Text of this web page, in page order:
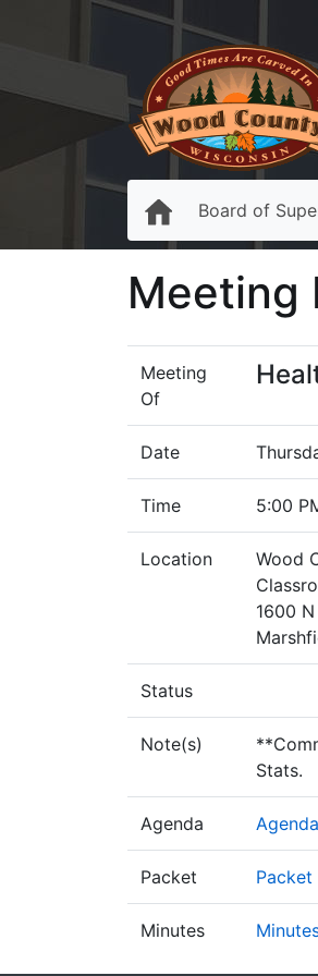
Board of
Meeting
Meeting
Of
Date
Time 5:00
Location
Wood
1600
Status
Note(s)
Stats.
Agenda Agenda
Packet Packet
Minutes